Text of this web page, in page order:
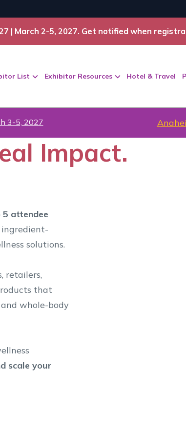
| March 2-5, 2027. Get notified when
List Exhibitor Resources Hotel & Travel
3-5, 2027
Impact.
attendee
solutions.
retailers,
that
whole-body
scale your